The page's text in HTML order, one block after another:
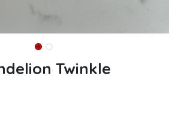
Twinkle